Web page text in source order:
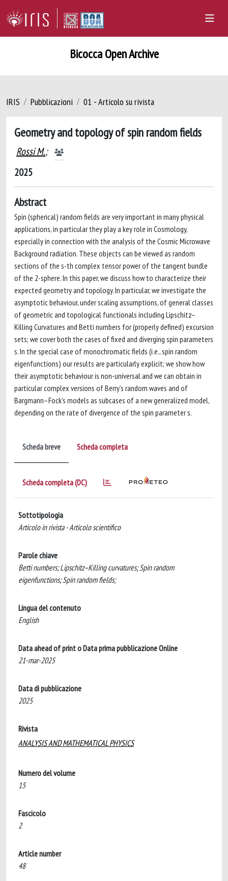
Bicocca Open Archive
IRIS Pubblicazioni 01 - Articolo su rivista
Geometry and topology of spin random fields
Rossi M.;
2025
Abstract
Spin (spherical) random fields are very important in many physical
applications, in particular they play a key role in Cosmology,
especially in connection with the analysis of the Cosmic Microwave
Background radiation. These objects can be viewed as random
sections of the s-th complex tensor power of the tangent bundle
of the 2-sphere. In this paper, we discuss how to characterize their
expected geometry and topology. In particular, we investigate the
asymptotic behaviour, under scaling assumptions, of general classes
of geometric and topological functionals including Lipschitz–
Killing Curvatures and Betti numbers for (properly defined) excursion
sets; we cover both the cases of fixed and diverging spin parameters
s. In the special case of monochromatic fields (i.e., spin random
eigenfunctions) our results are particularly explicit; we show how
their asymptotic behaviour is non-universal and we can obtain in
particular complex versions of Berry’s random waves and of
Bargmann–Fock’s models as subcases of a new generalized model,
depending on the rate of divergence of the spin parameter s.
Scheda breve Scheda completa
Scheda completa (DC)
Sottotipologia
Articolo in rivista - Articolo scientifico
Parole chiave
Betti numbers; Lipschitz–Killing curvatures; Spin random
eigenfunctions; Spin random fields;
Lingua del contenuto
English
Data ahead of print o Data prima pubblicazione Online
21-mar-2025
Data di pubblicazione
2025
Rivista
ANALYSIS AND MATHEMATICAL PHYSICS
Numero del volume
15
Fascicolo
2
Article number
48